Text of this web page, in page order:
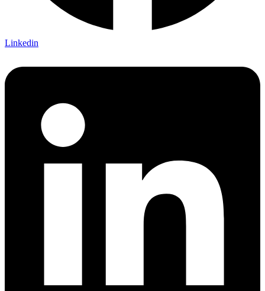
Linkedin